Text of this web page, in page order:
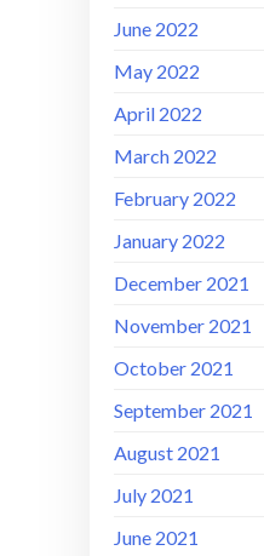
June 2022
May 2022
April 2022
March 2022
February 2022
January 2022
December 2021
November 2021
October 2021
September 2021
August 2021
July 2021
June 2021